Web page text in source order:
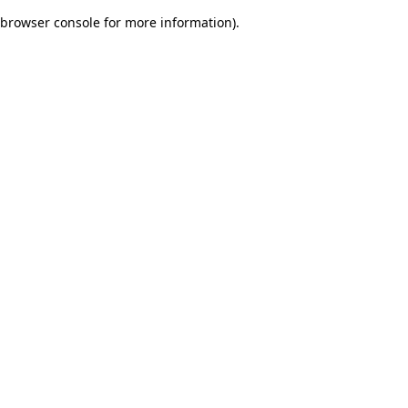
browser console for more information).